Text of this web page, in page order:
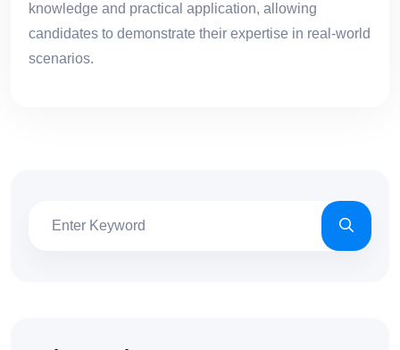
knowledge and practical application, allowing
candidates to demonstrate their expertise in real-world
scenarios.